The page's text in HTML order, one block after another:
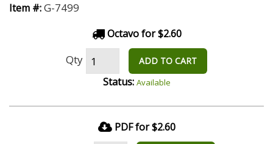
Item #:G-7499
Octavo for $2.60
Qty ADD TO CART
Status: Available
PDF for $2.60